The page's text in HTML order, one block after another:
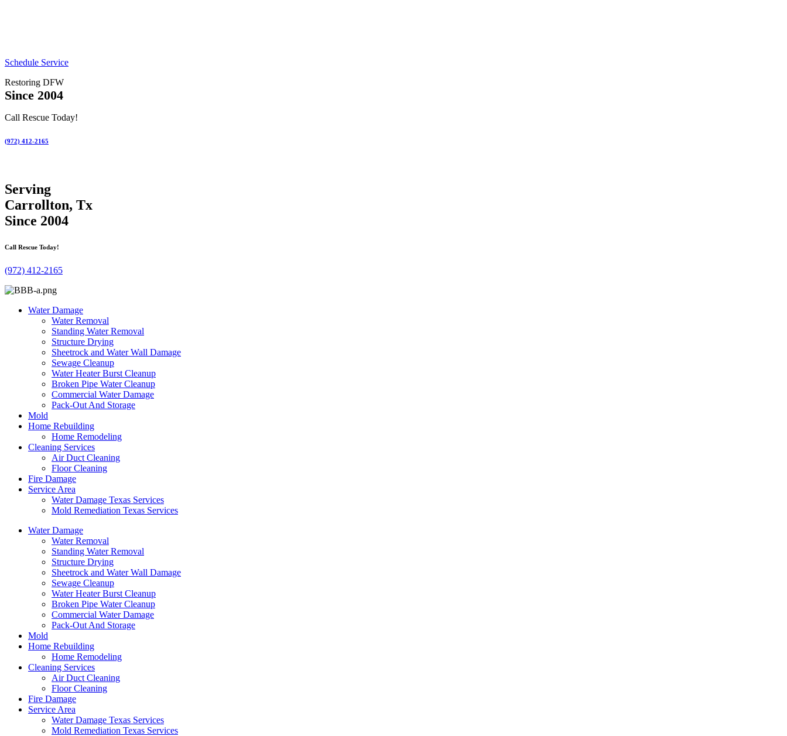
Schedule Service
Restoring DFW
Since 2004
Call Rescue Today!
(972) 412-2165
Serving
Carrollton, Tx
Since 2004
Call Rescue Today!
(972) 412-2165
Water Damage
Water Removal
Standing Water Removal
Structure Drying
Sheetrock and Water Wall Damage
Sewage Cleanup
Water Heater Burst Cleanup
Broken Pipe Water Cleanup
Commercial Water Damage
Pack-Out And Storage
Mold
Home Rebuilding
Home Remodeling
Cleaning Services
Air Duct Cleaning
Floor Cleaning
Fire Damage
Service Area
Water Damage Texas Services
Mold Remediation Texas Services
Water Damage
Water Removal
Standing Water Removal
Structure Drying
Sheetrock and Water Wall Damage
Sewage Cleanup
Water Heater Burst Cleanup
Broken Pipe Water Cleanup
Commercial Water Damage
Pack-Out And Storage
Mold
Home Rebuilding
Home Remodeling
Cleaning Services
Air Duct Cleaning
Floor Cleaning
Fire Damage
Service Area
Water Damage Texas Services
Mold Remediation Texas Services